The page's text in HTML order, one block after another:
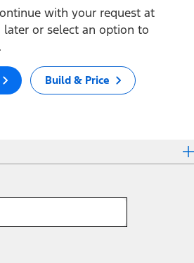
with your request at
later or select an option to
Build & Price